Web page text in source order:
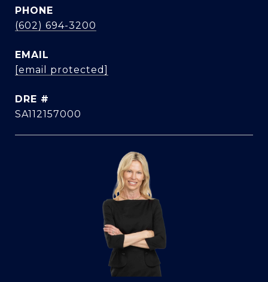
PHONE
(602) 694-3200
EMAIL
[email protected]
DRE #
SA112157000